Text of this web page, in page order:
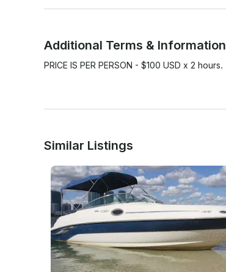
Additional Terms & Information
PRICE IS PER PERSON - $100 USD x 2 hours.
Similar Listings